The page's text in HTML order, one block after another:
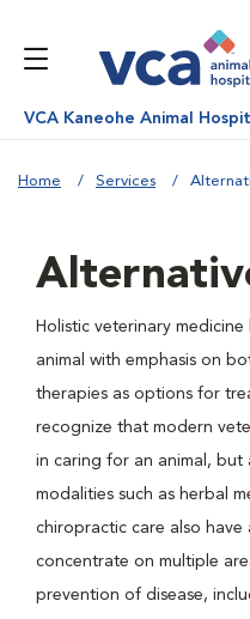
VCA Kaneohe Animal
Home Services
Holistic veterinary
animal with emphasis on
therapies as options for
recognize that modern
in caring for an animal, but
modalities such as herbal
chiropractic care also have
concentrate on multiple
prevention of disease,